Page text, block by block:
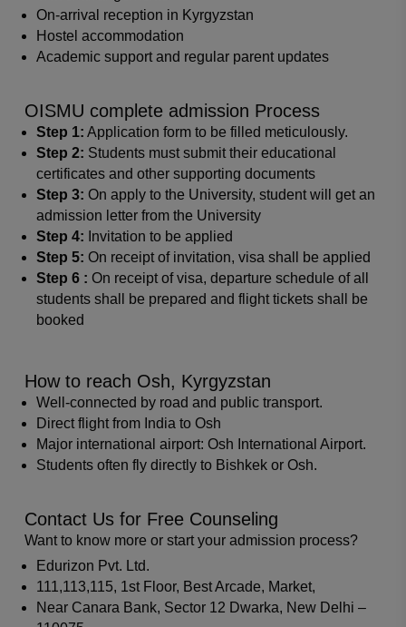
On-arrival reception in Kyrgyzstan
Hostel accommodation
Academic support and regular parent updates
OISMU complete admission Process
Step 1: Application form to be filled meticulously.
Step 2: Students must submit their educational
certificates and other supporting documents
Step 3: On apply to the University, student will get an
admission letter from the University
Step 4: Invitation to be applied
Step 5: On receipt of invitation, visa shall be applied
Step 6 : On receipt of visa, departure schedule of all
students shall be prepared and flight tickets shall be
booked
How to reach Osh, Kyrgyzstan
Well-connected by road and public transport.
Direct flight from India to Osh
Major international airport: Osh International Airport.
Students often fly directly to Bishkek or Osh.
Contact Us for Free Counseling
Want to know more or start your admission process?
Edurizon Pvt. Ltd.
111,113,115, 1st Floor, Best Arcade, Market,
Near Canara Bank, Sector 12 Dwarka, New Delhi –